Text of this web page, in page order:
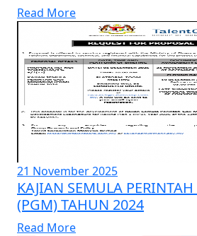
Read More
21 November 2025
KAJIAN SEMULA
(PGM) TAHUN 2024
Read More